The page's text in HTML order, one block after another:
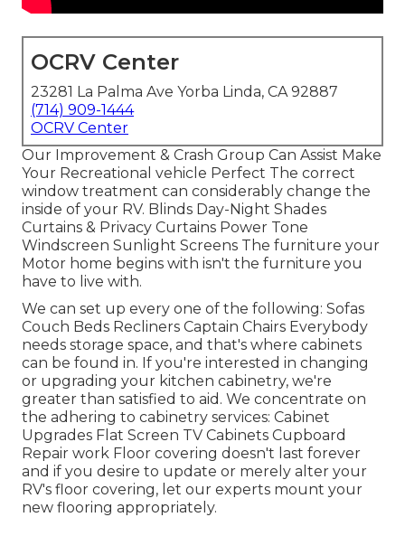
OCRV Center
23281 La Palma Ave Yorba Linda, CA 92887
(714) 909-1444
OCRV Center
Our Improvement & Crash Group Can Assist Make
Your Recreational vehicle Perfect The correct
window treatment can considerably change the
inside of your RV. Blinds Day-Night Shades
Curtains & Privacy Curtains Power Tone
Windscreen Sunlight Screens The furniture your
Motor home begins with isn't the furniture you
have to live with.
We can set up every one of the following: Sofas
Couch Beds Recliners Captain Chairs Everybody
needs storage space, and that's where cabinets
can be found in. If you're interested in changing
or upgrading your kitchen cabinetry, we're
greater than satisfied to aid. We concentrate on
the adhering to cabinetry services: Cabinet
Upgrades Flat Screen TV Cabinets Cupboard
Repair work Floor covering doesn't last forever
and if you desire to update or merely alter your
RV's floor covering, let our experts mount your
new flooring appropriately.